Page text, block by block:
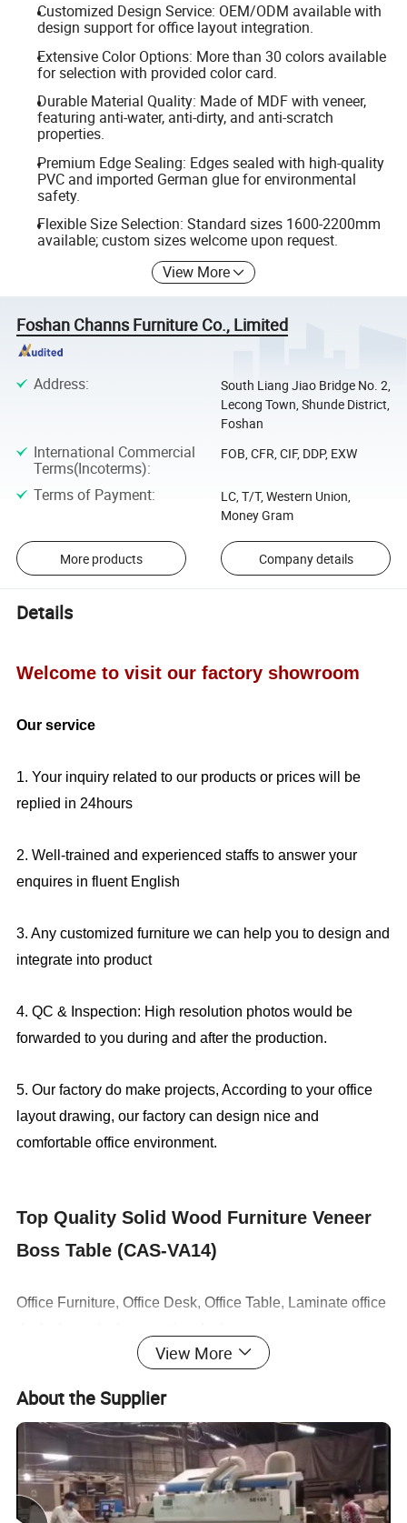
Customized Design Service: OEM/ODM available with
design support for office layout integration.
Extensive Color Options: More than 30 colors available
for selection with provided color card.
Durable Material Quality: Made of MDF with veneer,
featuring anti-water, anti-dirty, and anti-scratch
properties.
Premium Edge Sealing: Edges sealed with high-quality
PVC and imported German glue for environmental
safety.
Flexible Size Selection: Standard sizes 1600-2200mm
available; custom sizes welcome upon request.
View More
Foshan Channs Furniture Co., Limited
Address:
South Liang Jiao Bridge No. 2,
Lecong Town, Shunde District,
Foshan
International Commercial
Terms(Incoterms):
FOB, CFR, CIF, DDP, EXW
Terms of Payment:
LC, T/T, Western Union,
Money Gram
More products Company details
Details
Welcome to visit our factory showroom
Our service
1. Your inquiry related to our products or prices will be
replied in 24hours
2. Well-trained and experienced staffs to answer your
enquires in fluent English
3. Any customized furniture we can help you to design and
integrate into product
4. QC & Inspection: High resolution photos would be
forwarded to you during and after the production.
5. Our factory do make projects, According to your office
layout drawing, our factory can design nice and
comfortable office environment.
Top Quality Solid Wood Furniture Veneer
Boss Table (CAS-VA14)
Office Furniture, Office Desk, Office Table, Laminate office
Home Furniture
2. Product Basic Information
View More
About the Supplier